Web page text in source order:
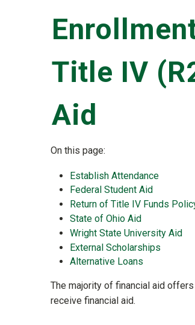
Title IV
Aid
On this page:
Establish Attendance
Federal Student Aid
Return of Title IV Funds
State of Ohio Aid
Wright State University Aid
External Scholarships
Alternative Loans
The majority of financial aid
receive financial aid.